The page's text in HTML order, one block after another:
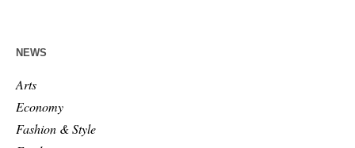
NEWS
Arts
Economy
Fashion & Style